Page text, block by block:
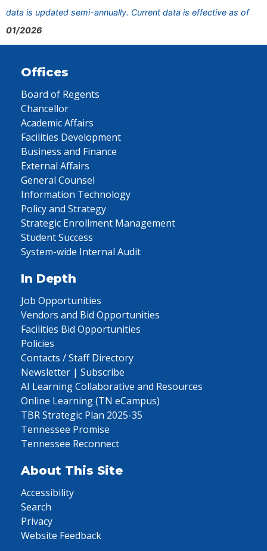
data is updated semi-annually. Current data is effective as of
01/2026
Offices
Board of Regents
Chancellor
Academic Affairs
Facilities Development
Business and Finance
External Affairs
General Counsel
Information Technology
Policy and Strategy
Strategic Enrollment Management
Student Success
System-wide Internal Audit
In Depth
Job Opportunities
Vendors and Bid Opportunities
Facilities Bid Opportunities
Policies
Contacts / Staff Directory
Newsletter | Subscribe
AI Learning Collaborative and Resources
Online Learning (TN eCampus)
TBR Strategic Plan 2025-35
Tennessee Promise
Tennessee Reconnect
About This Site
Accessibility
Search
Privacy
Website Feedback